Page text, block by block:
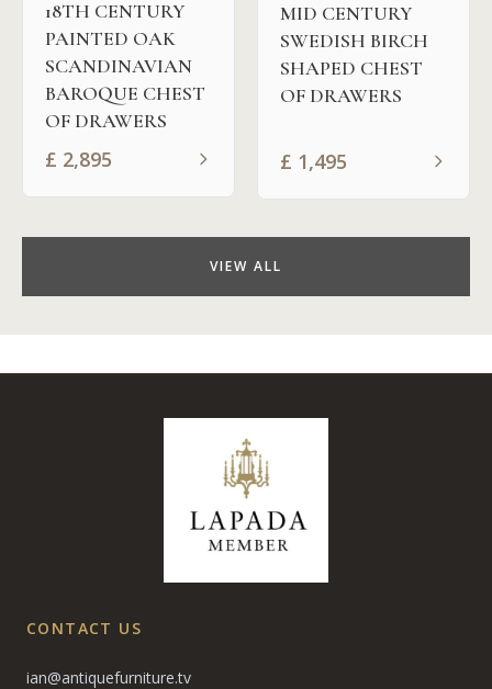
18TH CENTURY
PAINTED OAK
SCANDINAVIAN
BAROQUE CHEST
OF DRAWERS
£ 2,895
MID CENTURY
SWEDISH BIRCH
SHAPED CHEST
OF DRAWERS
£ 1,495
VIEW ALL
CONTACT US
ian@antiquefurniture.tv